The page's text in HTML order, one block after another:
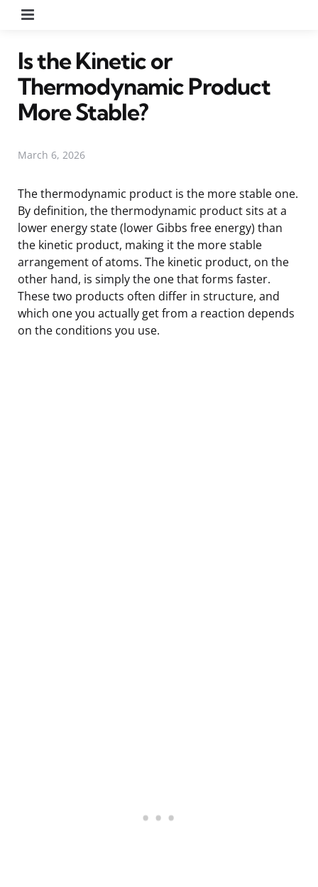
Is the Kinetic or
Thermodynamic Product
More Stable?
March 6, 2026
The thermodynamic product is the more stable one.
By definition, the thermodynamic product sits at a
lower energy state (lower Gibbs free energy) than
the kinetic product, making it the more stable
arrangement of atoms. The kinetic product, on the
other hand, is simply the one that forms faster.
These two products often differ in structure, and
which one you actually get from a reaction depends
on the conditions you use.